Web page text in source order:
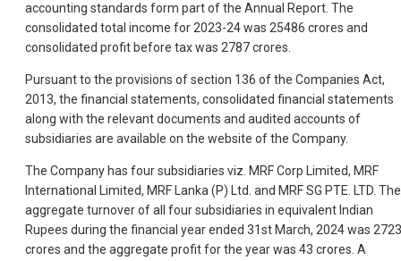
accounting standards form part of the Annual Report. The
consolidated total income for 2023-24 was 25486 crores and
consolidated profit before tax was 2787 crores.
Pursuant to the provisions of section 136 of the Companies Act,
2013, the financial statements, consolidated financial statements
along with the relevant documents and audited accounts of
subsidiaries are available on the website of the Company.
The Company has four subsidiaries viz. MRF Corp Limited, MRF
International Limited, MRF Lanka (P) Ltd. and MRF SG PTE. LTD. The
aggregate turnover of all four subsidiaries in equivalent Indian
Rupees during the financial year ended 31st March, 2024 was 2723
crores and the aggregate profit for the year was 43 crores. A